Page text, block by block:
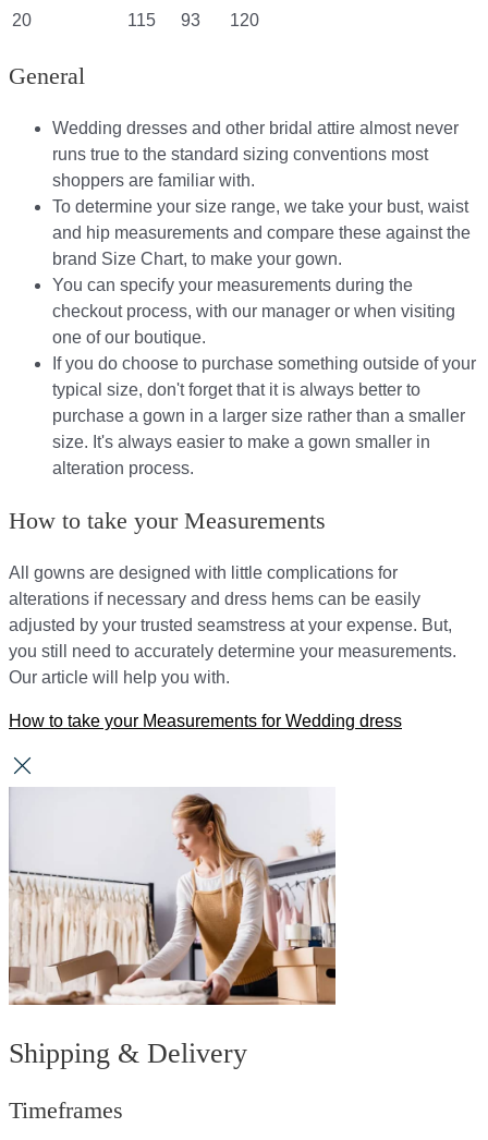
20
115 93 120
General
Wedding dresses and other bridal attire almost never
runs true to the standard sizing conventions most
shoppers are familiar with.
To determine your size range, we take your bust, waist
and hip measurements and compare these against the
brand Size Chart, to make your gown.
You can specify your measurements during the
checkout process, with our manager or when visiting
one of our boutique.
If you do choose to purchase something outside of your
typical size, don't forget that it is always better to
purchase a gown in a larger size rather than a smaller
size. It's always easier to make a gown smaller in
alteration process.
How to take your Measurements
All gowns are designed with little complications for
alterations if necessary and dress hems can be easily
adjusted by your trusted seamstress at your expense. But,
you still need to accurately determine your measurements.
Our article will help you with.
How to take your Measurements for Wedding dress
Shipping & Delivery
Timeframes